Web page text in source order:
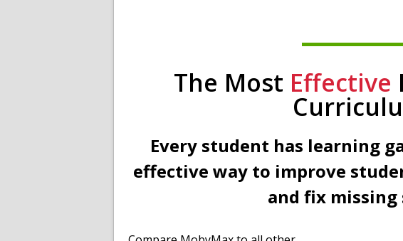
The Most Effective
Every student has learning
effective way to improve
and fix missing